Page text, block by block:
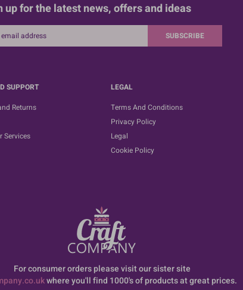
up for the latest news, offers and ideas
SUBSCRIBE
SUPPORT
Returns
Services
LEGAL
Terms And Conditions
Privacy Policy
Legal
Cookie Policy
For consumer orders please visit our sister site
where you'll find 1000's of products at great prices.